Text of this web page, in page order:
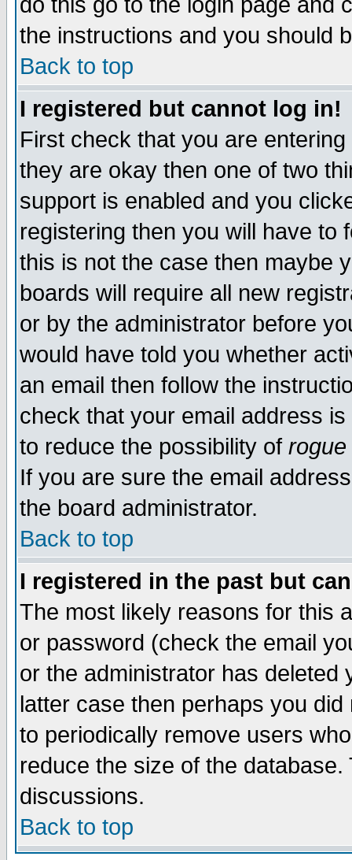
the instructions and you should
Back to top
I registered but cannot log in!
First check that you are
they are okay then one of two
support is enabled and you
registering then you will have to
this is not the case then maybe
boards will require all new
or by the administrator before
would have told you whether
an email then follow the
check that your email address
to reduce the possibility of rogue
If you are sure the email
the board administrator.
Back to top
I registered in the past but
The most likely reasons for this
or password (check the email
or the administrator has
latter case then perhaps you
to periodically remove users
reduce the size of the
discussions.
Back to top